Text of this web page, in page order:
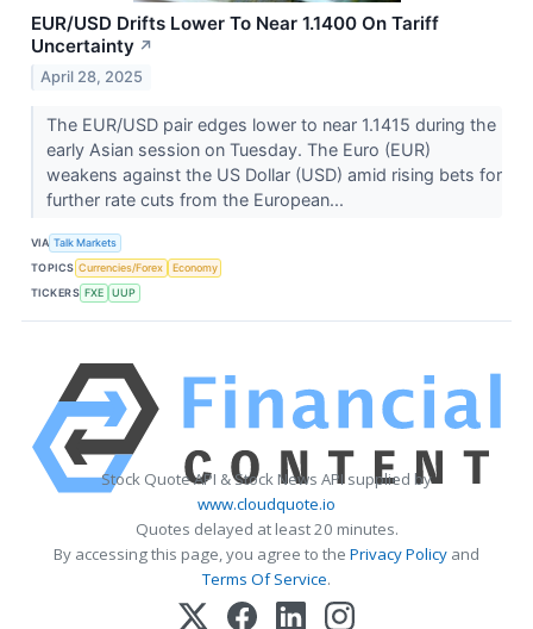
EUR/USD Drifts Lower To Near 1.1400 On Tariff
Uncertainty ↗
April 28, 2025
The EUR/USD pair edges lower to near 1.1415 during the
early Asian session on Tuesday. The Euro (EUR)
weakens against the US Dollar (USD) amid rising bets for
further rate cuts from the European...
VIA Talk Markets
TOPICS Currencies/Forex
Economy
TICKERS FXE UUP
Stock Quote API & Stock News API supplied by
www.cloudquote.io
Quotes delayed at least 20 minutes.
By accessing this page, you agree to the Privacy Policy and
Terms Of Service.